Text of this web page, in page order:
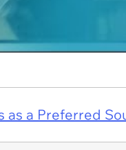
as a Preferred